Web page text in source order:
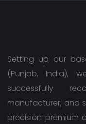
Setting up our
(Punjab, India),
successfully
manufacturer, and
precision premium